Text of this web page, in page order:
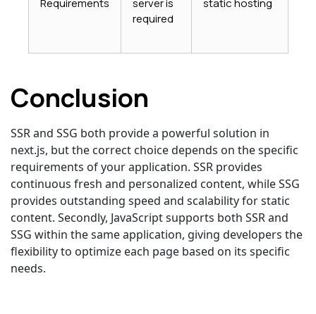
Requirements
server is
required
static hosting
Conclusion
SSR and SSG both provide a powerful solution in
next.js, but the correct choice depends on the specific
requirements of your application. SSR provides
continuous fresh and personalized content, while SSG
provides outstanding speed and scalability for static
content. Secondly, JavaScript supports both SSR and
SSG within the same application, giving developers the
flexibility to optimize each page based on its specific
needs.